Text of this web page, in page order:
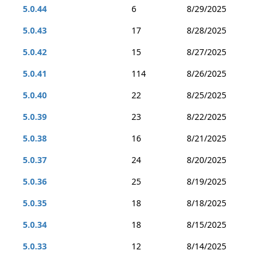
5.0.44
6
8/29/2025
5.0.43
17
8/28/2025
5.0.42
15
8/27/2025
5.0.41
114
8/26/2025
5.0.40
22
8/25/2025
5.0.39
23
8/22/2025
5.0.38
16
8/21/2025
5.0.37
24
8/20/2025
5.0.36
25
8/19/2025
5.0.35
18
8/18/2025
5.0.34
18
8/15/2025
5.0.33
12
8/14/2025